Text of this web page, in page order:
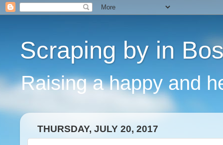
Scraping by in
Raising a happy and
THURSDAY, JULY 20, 2017